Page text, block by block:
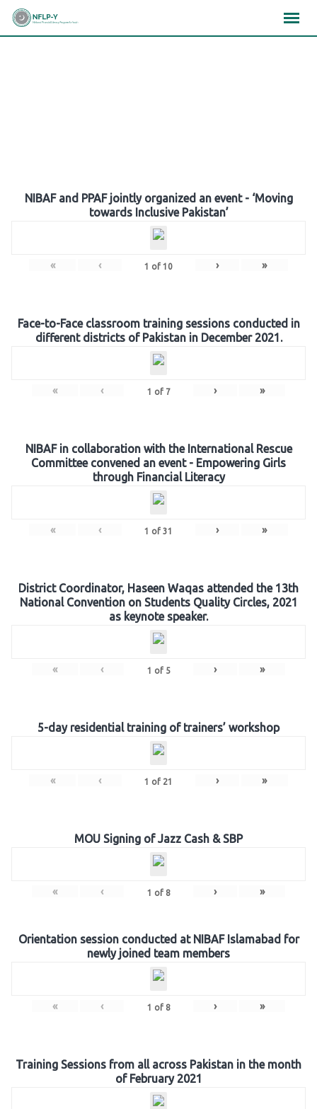
Skip
NIBAF and PPAF jointly organized an event - ‘Moving
towards Inclusive Pakistan’
« ‹ 1 of 10 › »
Face-to-Face classroom training sessions conducted in
different districts of Pakistan in December 2021.
« ‹ 1 of 7 › »
NIBAF in collaboration with the International Rescue
Committee convened an event - Empowering Girls
through Financial Literacy
« ‹ 1 of 31 › »
District Coordinator, Haseen Waqas attended the 13th
National Convention on Students Quality Circles, 2021
as keynote speaker.
« ‹ 1 of 5 › »
5-day residential training of trainers’ workshop
« ‹ 1 of 21 › »
MOU Signing of Jazz Cash & SBP
« ‹ 1 of 8 › »
Orientation session conducted at NIBAF Islamabad for
newly joined team members
« ‹ 1 of 8 › »
Training Sessions from all across Pakistan in the month
of February 2021
×××